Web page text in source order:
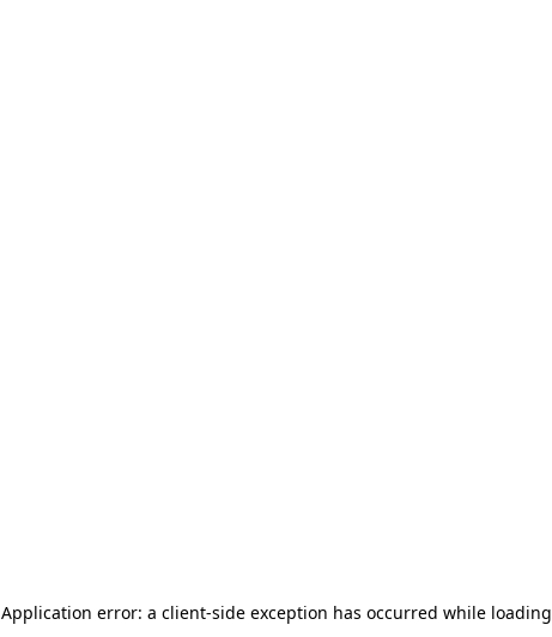
Application error: a client-side exception has occurred while loading